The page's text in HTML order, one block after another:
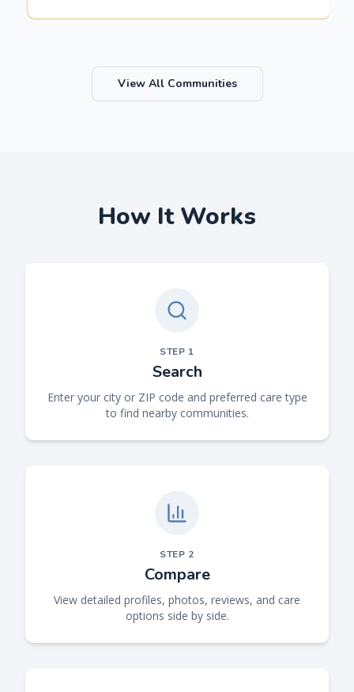
View All Communities
How It Works
STEP 1
Search
Enter your city or ZIP code and preferred care type
to find nearby communities.
STEP 2
Compare
View detailed profiles, photos, reviews, and care
options side by side.